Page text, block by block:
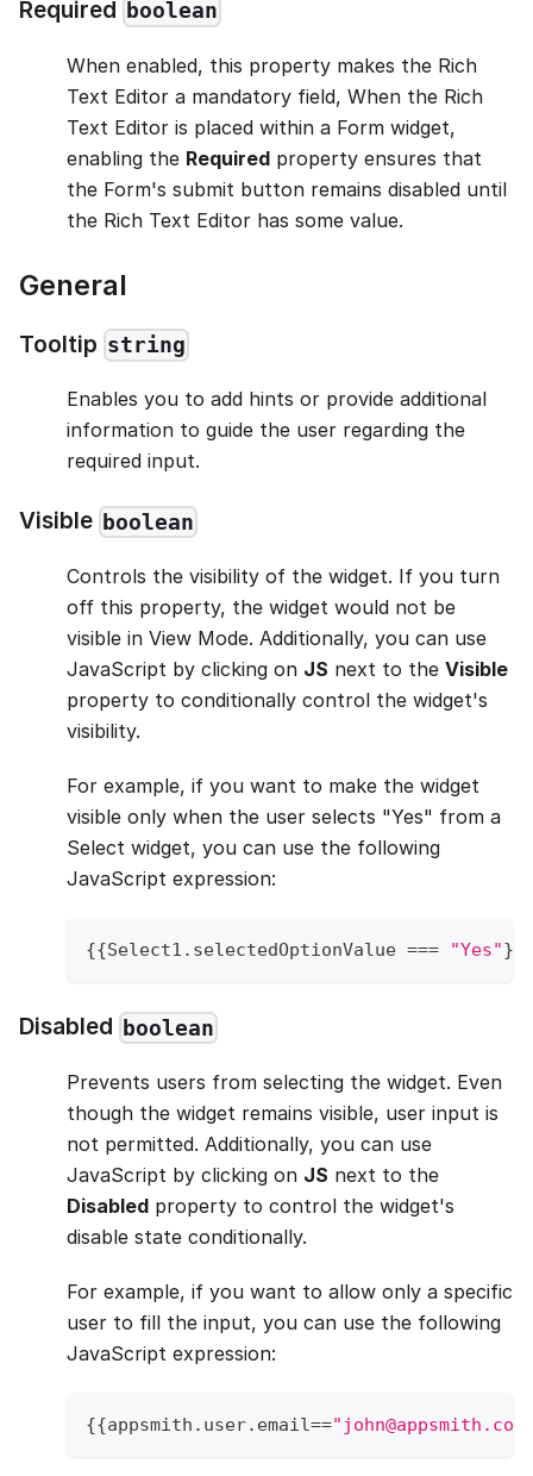
Required boolean
When enabled, this property makes the Rich
Text Editor a mandatory field, When the Rich
Text Editor is placed within a Form widget,
enabling the Required property ensures that
the Form's submit button remains disabled until
the Rich Text Editor has some value.
General
Tooltip string
Enables you to add hints or provide additional
information to guide the user regarding the
required input.
Visible boolean
Controls the visibility of the widget. If you turn
off this property, the widget would not be
visible in View Mode. Additionally, you can use
JavaScript by clicking on JS next to the Visible
property to conditionally control the widget's
visibility.
For example, if you want to make the widget
visible only when the user selects "Yes" from a
Select widget, you can use the following
JavaScript expression:
{{Select1 . selectedOptionValue === "Yes"}
Disabled boolean
Prevents users from selecting the widget. Even
though the widget remains visible, user input is
not permitted. Additionally, you can use
JavaScript by clicking on JS next to the
Disabled property to control the widget's
disable state conditionally.
For example, if you want to allow only a specific
user to fill the input, you can use the following
JavaScript expression:
{{appsmith . user. email==